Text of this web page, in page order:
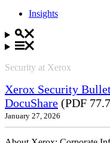
Insights
Security at Xerox
Xerox Security
DocuShare (PDF
January 27, 2026